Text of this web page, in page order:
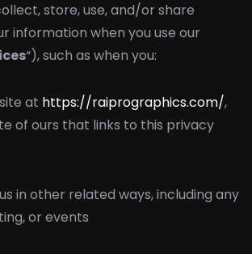
store, use, and/or share
information when you use our
“), such as when you:
at https://raiprographics.com/,
of ours that links to this privacy
in other related ways, including any
or events